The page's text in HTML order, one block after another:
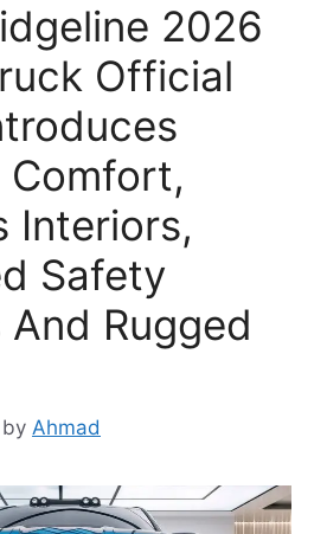
2026
Official
Comfort,
Interiors,
Safety
And Rugged
by Ahmad